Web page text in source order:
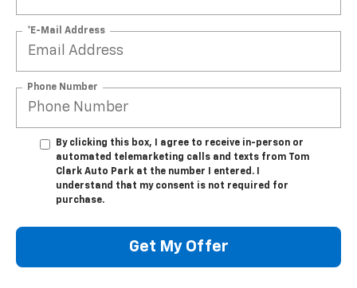
*E-Mail Address
Phone Number
By clicking this box, I agree to receive in-person or
automated telemarketing calls and texts from Tom
Clark Auto Park at the number I entered. I
understand that my consent is not required for
purchase.
Get My Offer